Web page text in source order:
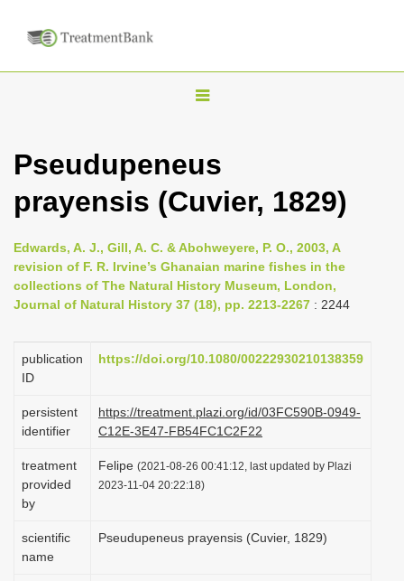
T
g
l
n
a
v
g
i
n
Pseudupeneus
prayensis (Cuvier, 1829)
Edwards, A. J., Gill, A. C. & Abohweyere, P. O., 2003, A
revision of F. R. Irvine’s Ghanaian marine fishes in the
collections of The Natural History Museum, London,
Journal of Natural History 37 (18), pp. 2213-2267 : 2244
publication
ID
https://doi.org/10.1080/00222930210138359
persistent
identifier
https://treatment.plazi.org/id/03FC590B-0949-
C12E-3E47-FB54FC1C2F22
treatment
provided
by
Felipe (2021-08-26 00:41:12, last updated by Plazi
2023-11-04 20:22:18)
scientific
name
Pseudupeneus prayensis (Cuvier, 1829)